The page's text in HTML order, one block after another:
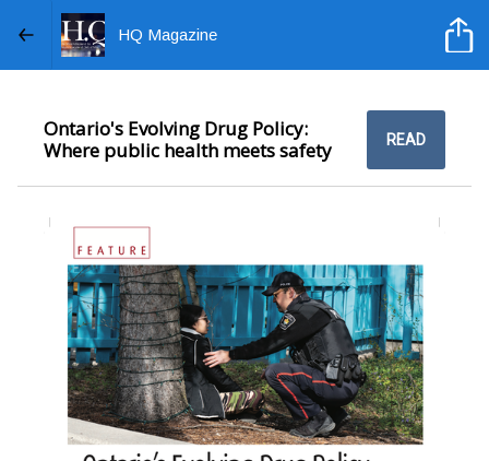
HQ Magazine
Ontario's Evolving Drug Policy:
Where public health meets safety
READ